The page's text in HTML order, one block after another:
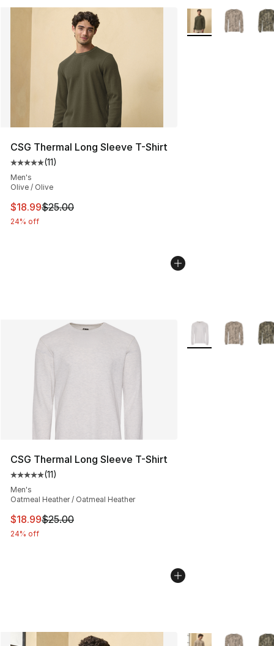
CSG Thermal Long Sleeve T-Shirt
Average customer rating - [5 out of 5 stars], 11 reviews
(11)
Men's
Olive / Olive
This item is on sale. Price dropped from $25.00 to
$18.99$25.00
24% off
More Colors
CSG Thermal Long Sleeve T-Shirt
Average customer rating - [5 out of 5 stars], 11 reviews
(11)
Men's
Oatmeal Heather / Oatmeal Heather
This item is on sale. Price dropped from $25.00 to
$18.99$25.00
24% off
More Colors
More Colors